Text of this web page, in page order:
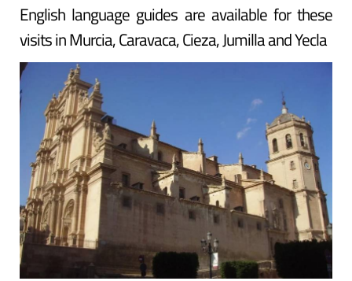
English language guides are available for these
visits in Murcia, Caravaca, Cieza, Jumilla and Yecla